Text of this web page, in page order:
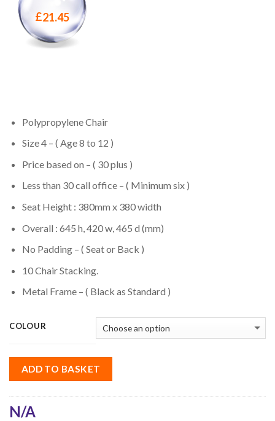
£21.45
Polypropylene Chair
Size 4 – ( Age 8 to 12 )
Price based on – ( 30 plus )
Less than 30 call office – ( Minimum six )
Seat Height : 380mm x 380 width
Overall : 645 h, 420 w, 465 d (mm)
No Padding – ( Seat or Back )
10 Chair Stacking.
Metal Frame – ( Black as Standard )
COLOUR
ADD TO BASKET
N/A